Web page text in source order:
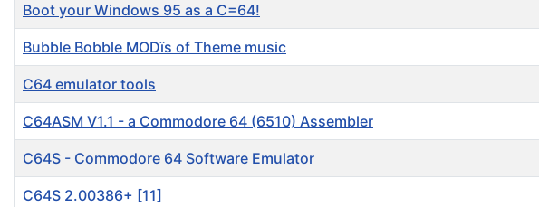
Boot your Windows 95 as a C=64!
Bubble Bobble MODïs of Theme music
C64 emulator tools
C64ASM V1.1 - a Commodore 64 (6510) Assembler
C64S - Commodore 64 Software Emulator
C64S 2.00386+ [11]